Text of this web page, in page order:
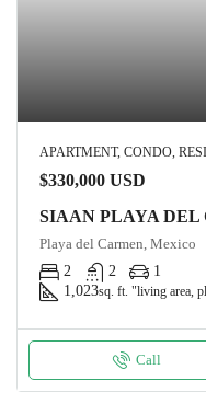
APARTMENT, CONDO,
$330,000 USD
Playa del Carmen, Mexico
2
2
1
1,023sq. ft. "living area,
Call